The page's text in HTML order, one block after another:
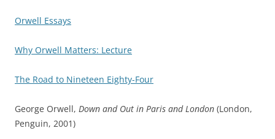
Orwell Essays
Why Orwell Matters: Lecture
The Road to Nineteen Eighty-Four
George Orwell, Down and Out in Paris and London (London,
Penguin, 2001)